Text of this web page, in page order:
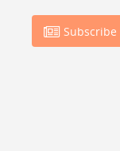
Subscribe